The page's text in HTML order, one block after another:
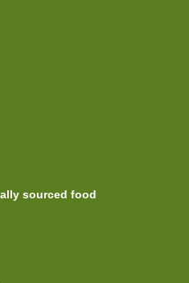
sourced food